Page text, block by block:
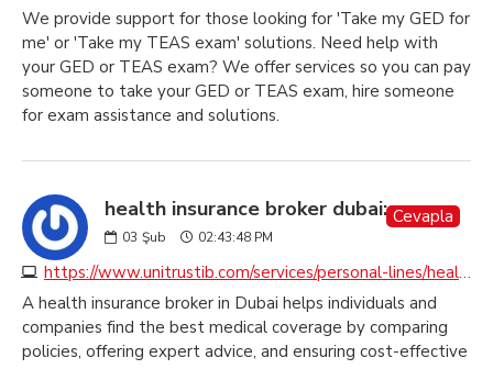
We provide support for those looking for 'Take my GED for
me' or 'Take my TEAS exam' solutions. Need help with
your GED or TEAS exam? We offer services so you can pay
someone to take your GED or TEAS exam, hire someone
for exam assistance and solutions.
health insurance broker dubai:
03 Şub 02:43:48 PM
https://www.unitrustib.com/services/personal-lines/health-insurance
Cevapla
A health insurance broker in Dubai helps individuals and
companies find the best medical coverage by comparing
policies, offering expert advice, and ensuring cost-effective